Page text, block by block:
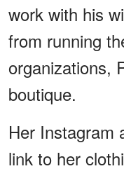
work with his
from running
organizations,
boutique.
Her Instagram
link to her